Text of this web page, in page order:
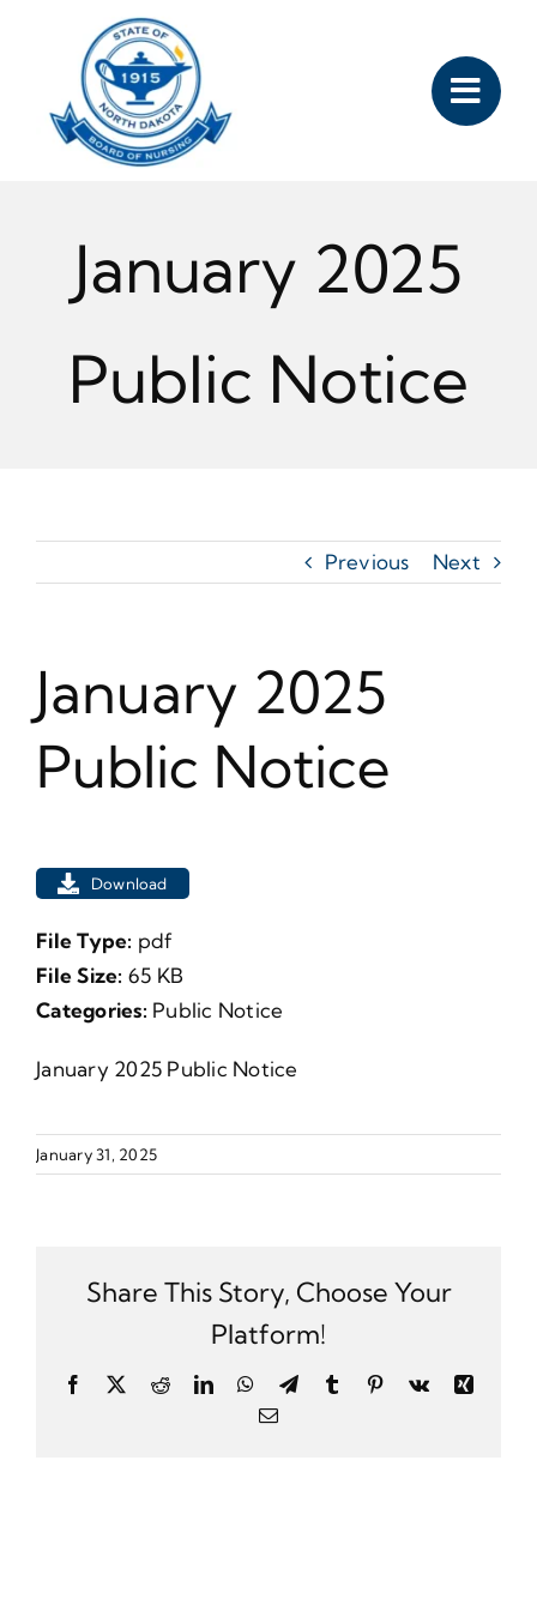
January 2025
Public Notice
Previous Next
January 2025
Public Notice
January 2025 Public Notice
Download
File Type: pdf
File Size: 65 KB
Categories: Public Notice
January 31, 2025
Share This Story, Choose Your
Platform!
Facebook RedditLinkedInWhatsApp
TelegramTumblr Pinterest
Vk
Xing
Email